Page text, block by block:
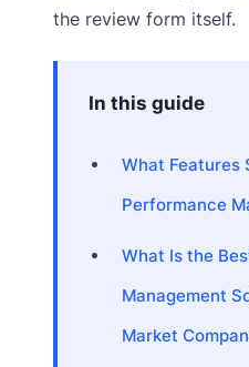
the review form itself.
In this guide
What Features
Performance
What Is the
Management
Market